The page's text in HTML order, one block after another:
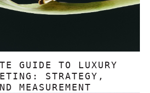
GUIDE TO LUXURY
STRATEGY,
MEASUREMENT